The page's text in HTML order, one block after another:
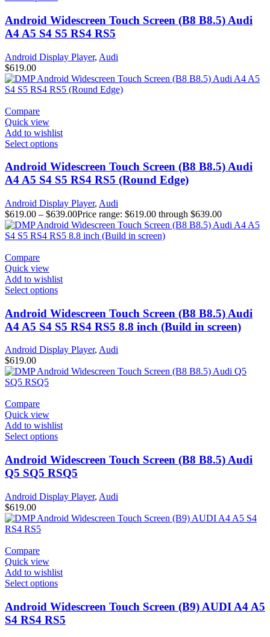
Android Widescreen Touch Screen (B8 B8.5) Audi
A4 A5 S4 S5 RS4 RS5
Android Display Player, Audi
$619.00
Compare
Quick view
Add to wishlist
Select options
Android Widescreen Touch Screen (B8 B8.5) Audi
A4 A5 S4 S5 RS4 RS5 (Round Edge)
Android Display Player, Audi
$619.00 – $639.00Price range: $619.00 through $639.00
Compare
Quick view
Add to wishlist
Select options
Android Widescreen Touch Screen (B8 B8.5) Audi
A4 A5 S4 S5 RS4 RS5 8.8 inch (Build in screen)
Android Display Player, Audi
$619.00
Compare
Quick view
Add to wishlist
Select options
Android Widescreen Touch Screen (B8 B8.5) Audi
Q5 SQ5 RSQ5
Android Display Player, Audi
$619.00
Compare
Quick view
Add to wishlist
Select options
Android Widescreen Touch Screen (B9) AUDI A4 A5
S4 RS4 RS5